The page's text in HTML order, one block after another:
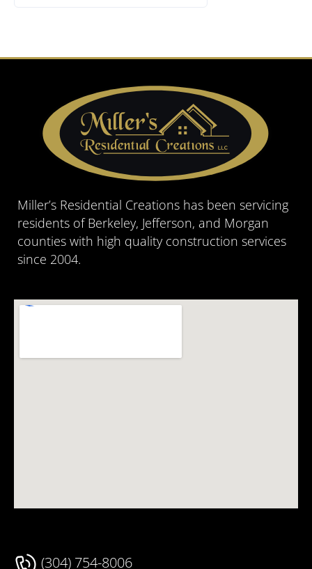
Miller’s Residential Creations has been servicing
residents of Berkeley, Jefferson, and Morgan
counties with high quality construction services
since 2004.
(304) 754-8006